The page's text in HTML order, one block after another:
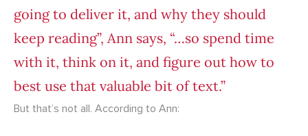
going to deliver it, and why they should
keep reading”, Ann says, “…so spend time
with it, think on it, and figure out how to
best use that valuable bit of text.”
But that’s not all. According to Ann: